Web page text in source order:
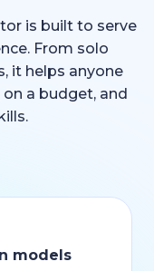
is built to serve
From solo
it helps anyone
a budget, and
models